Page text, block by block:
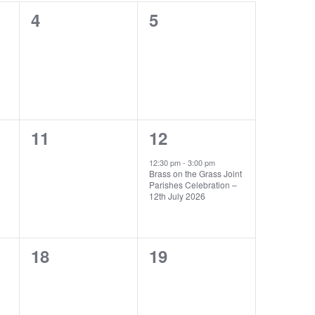
0
4
0
5
0
11
1
event,
12
12:30 pm-3:00 pm
Brass on the Grass Joint
Parishes Celebration –
12th July 2026
0
18
0
19